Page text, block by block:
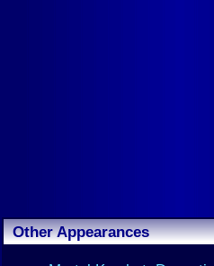
Other Appearances